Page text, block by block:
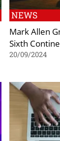
NEWS
Mark Allen
Sixth
20/09/2024